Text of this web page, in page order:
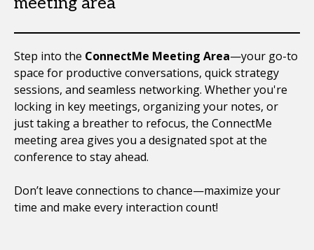
Step into the ConnectMe Meeting Area—your go-to
space for productive conversations, quick strategy
sessions, and seamless networking. Whether you're
locking in key meetings, organizing your notes, or
just taking a breather to refocus, the ConnectMe
meeting area gives you a designated spot at the
conference to stay ahead.
Don’t leave connections to chance—maximize your
time and make every interaction count!